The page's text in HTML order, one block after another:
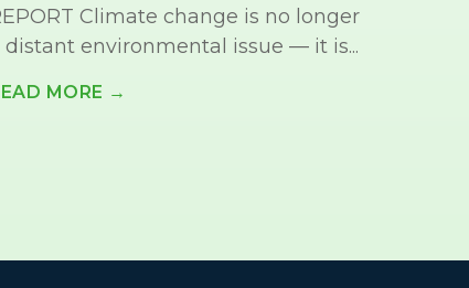
Climate change is no longer
distant environmental issue — it is...
MORE →